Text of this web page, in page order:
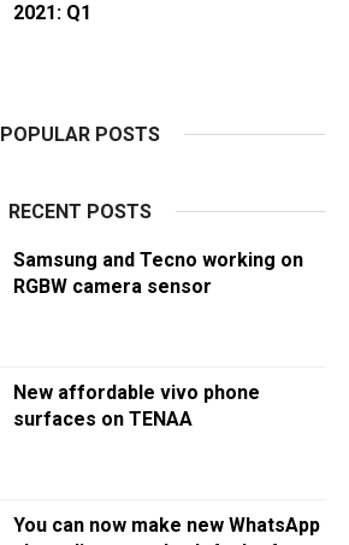
2021: Q1
POPULAR POSTS
RECENT POSTS
Samsung and Tecno working on
RGBW camera sensor
New affordable vivo phone
surfaces on TENAA
You can now make new WhatsApp